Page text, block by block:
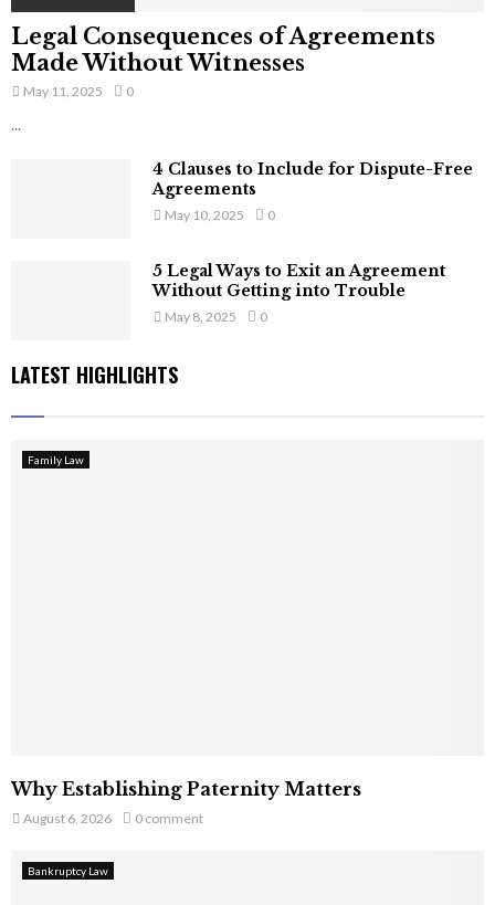
Legal Consequences of Agreements
Made Without Witnesses
May 11, 2025 0
...
4 Clauses to Include for Dispute-Free
Agreements
May 10, 2025 0
5 Legal Ways to Exit an Agreement
Without Getting into Trouble
May 8, 2025 0
LATEST HIGHLIGHTS
Family Law
Why Establishing Paternity Matters
August 6, 2026 0 comment
Bankruptcy Law